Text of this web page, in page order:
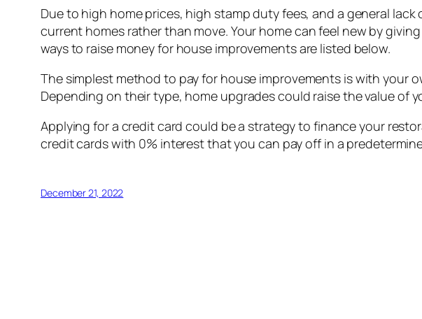
Due to high home prices, high stamp duty fees, and a general
current homes rather than move. Your home can feel new by
ways to raise money for house improvements are listed below.
The simplest method to pay for house improvements is with your
Depending on their type, home upgrades could raise the value of
Applying for a credit card could be a strategy to finance your
credit cards with 0% interest that you can pay off in a
December 21, 2022